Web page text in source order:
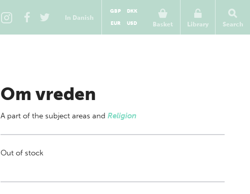
In Danish
Basket
GBP
DKK
EUR
USD Library Search
Om vreden
A part of the subject areas and Religion
Out of stock